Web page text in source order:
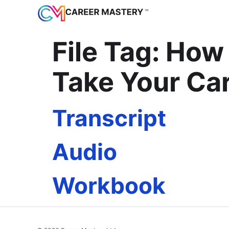
File Tag:
Take Your
Transcript
Audio
Workbook